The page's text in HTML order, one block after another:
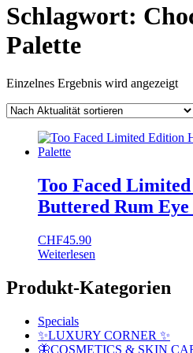
Schlagwort:
Palette
Einzelnes Ergebnis wird angezeigt
Too Faced
Buttered Rum Eye
CHF45.90
Weiterlesen
Produkt-Kategorien
Specials
✨LUXURY CORNER ✨
🦋COSMETICS & SKIN